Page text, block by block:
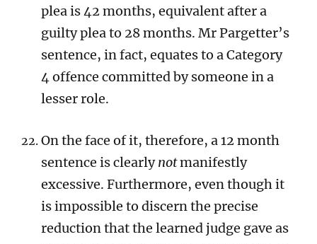
plea is 42 months, equivalent after a
guilty plea to 28 months. Mr Pargetter’s
sentence, in fact, equates to a Category
4 offence committed by someone in a
lesser role.
On the face of it, therefore, a 12 month
sentence is clearlynotmanifestly
excessive. Furthermore, even though it
is impossible to discern the precise
reduction that the learned judge gave as